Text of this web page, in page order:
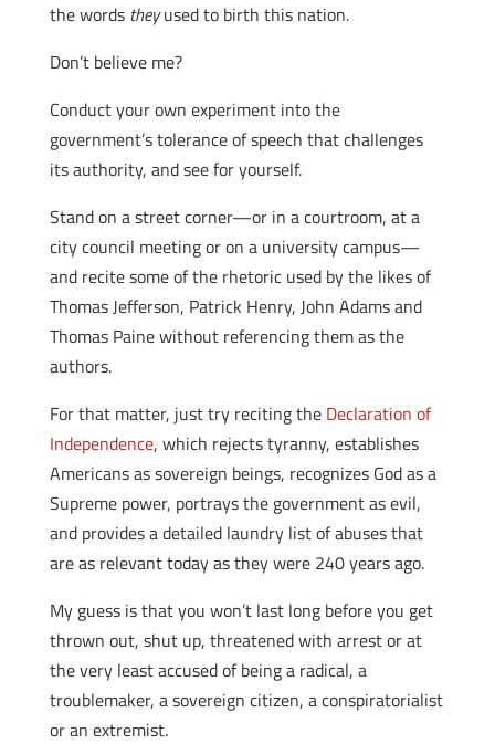
the words theyused to birth this nation.
Don’t believe me?
Conduct your own experiment into the
government’s tolerance of speech that challenges
its authority, and see for yourself.
Stand on a street corner—or in a courtroom, at a
city council meeting or on a university campus—
and recite some of the rhetoric used by the likes of
Thomas Jefferson, Patrick Henry, John Adams and
Thomas Paine without referencing them as the
authors.
For that matter, just try reciting the Declaration of
Independence, which rejects tyranny, establishes
Americans as sovereign beings, recognizes God as a
Supreme power, portrays the government as evil,
and provides a detailed laundry list of abuses that
are as relevant today as they were 240 years ago.
My guess is that you won’t last long before you get
thrown out, shut up, threatened with arrest or at
the very least accused of being a radical, a
troublemaker, a sovereign citizen, a conspiratorialist
or an extremist.